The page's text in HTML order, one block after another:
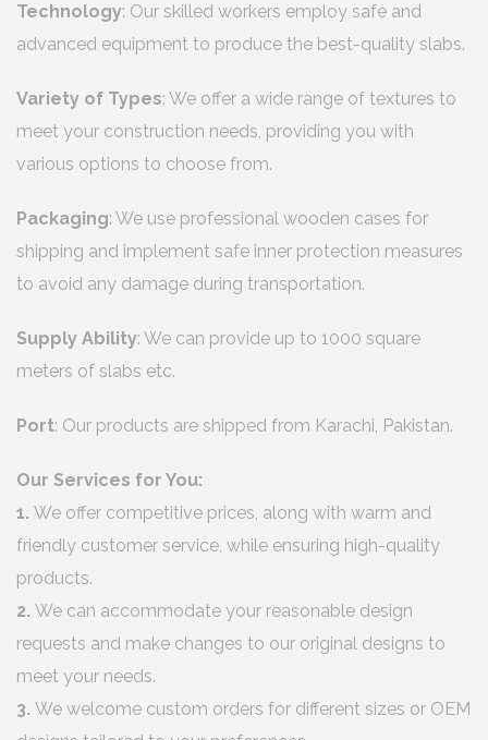
Technology: Our skilled workers employ safe and
advanced equipment to produce the best-quality slabs.
Variety of Types: We offer a wide range of textures to
meet your construction needs, providing you with
various options to choose from.
Packaging: We use professional wooden cases for
shipping and implement safe inner protection measures
to avoid any damage during transportation.
Supply Ability: We can provide up to 1000 square
meters of slabs etc.
Port: Our products are shipped from Karachi, Pakistan.
Our Services for You:
1. We offer competitive prices, along with warm and
friendly customer service, while ensuring high-quality
products.
2. We can accommodate your reasonable design
requests and make changes to our original designs to
meet your needs.
3. We welcome custom orders for different sizes or OEM